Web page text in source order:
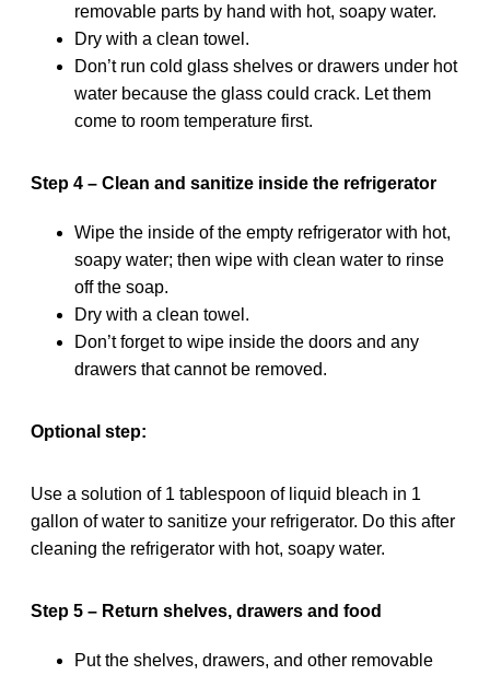
removable parts by hand with hot, soapy water.
Dry with a clean towel.
Don’t run cold glass shelves or drawers under hot
water because the glass could crack. Let them
come to room temperature first.
Step 4 – Clean and sanitize inside the refrigerator
Wipe the inside of the empty refrigerator with hot,
soapy water; then wipe with clean water to rinse
off the soap.
Dry with a clean towel.
Don’t forget to wipe inside the doors and any
drawers that cannot be removed.
Optional step:
Use a solution of 1 tablespoon of liquid bleach in 1
gallon of water to sanitize your refrigerator. Do this after
cleaning the refrigerator with hot, soapy water.
Step 5 – Return shelves, drawers and food
Put the shelves, drawers, and other removable